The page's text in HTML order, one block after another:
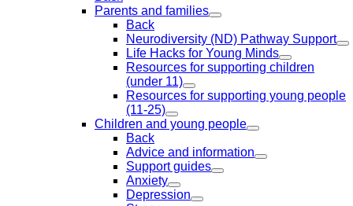
Parents and families
Back
Neurodiversity (ND) Pathway Support
Life Hacks for Young Minds
Resources for supporting children
(under 11)
Resources for supporting young people
(11-25)
Children and young people
Back
Advice and information
Support guides
Anxiety
Depression